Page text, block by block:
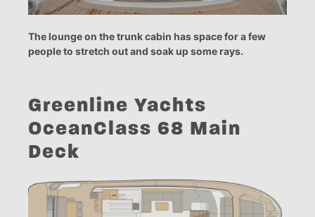
The lounge on the trunk cabin has space for a few
people to stretch out and soak up some rays.
Greenline Yachts
OceanClass 68 Main
Deck